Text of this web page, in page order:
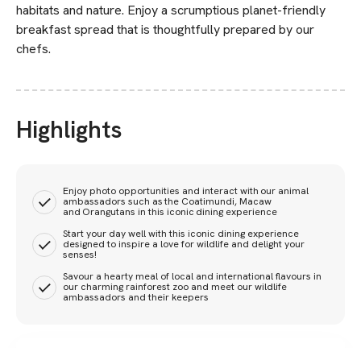
habitats and nature. Enjoy a scrumptious planet-friendly
breakfast spread that is thoughtfully prepared by our
chefs.
Highlights
Enjoy photo opportunities and interact with our animal
ambassadors such as the Coatimundi, Macaw
and Orangutans in this iconic dining experience
Start your day well with this iconic dining experience
designed to inspire a love for wildlife and delight your
senses!
Savour a hearty meal of local and international flavours in
our charming rainforest zoo and meet our wildlife
ambassadors and their keepers